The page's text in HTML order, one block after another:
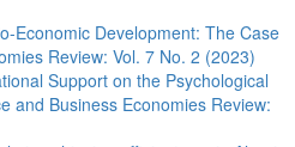
Economic Development: The Case
Review: Vol. 7 No. 2 (2023)
Support on the Psychological
and Business Economies Review: